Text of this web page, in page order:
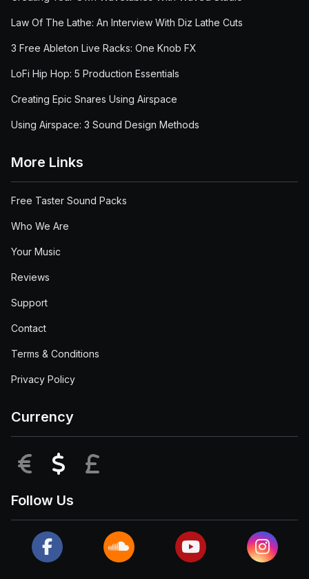
Law Of The Lathe: An Interview With Diz Lathe Cuts
3 Free Ableton Live Racks: One Knob FX
LoFi Hip Hop: 5 Production Essentials
Creating Epic Snares Using Airspace
Using Airspace: 3 Sound Design Methods
More Links
Free Taster Sound Packs
Who We Are
Your Music
Reviews
Support
Contact
Terms & Conditions
Privacy Policy
Currency
EUR USD
Follow Us